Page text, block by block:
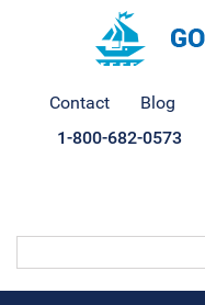
Contact Blog
1-800-682-0573